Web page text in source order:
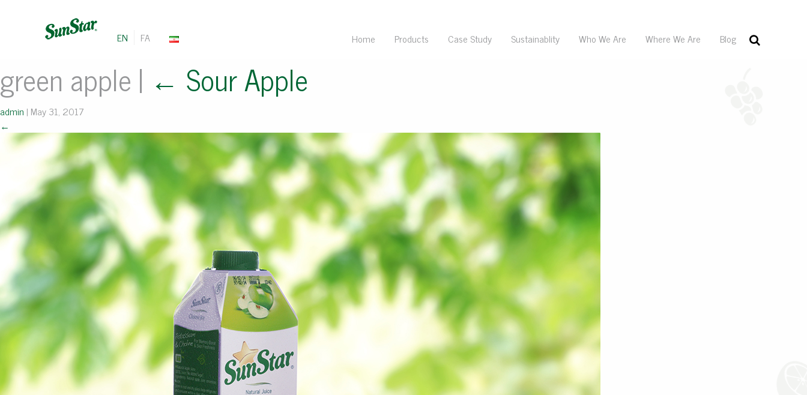
EN FA Home Products Case Study Sustainablity Who We Are Where We Are Blog
green apple | ← Sour Apple
admin | May 31, 2017
←